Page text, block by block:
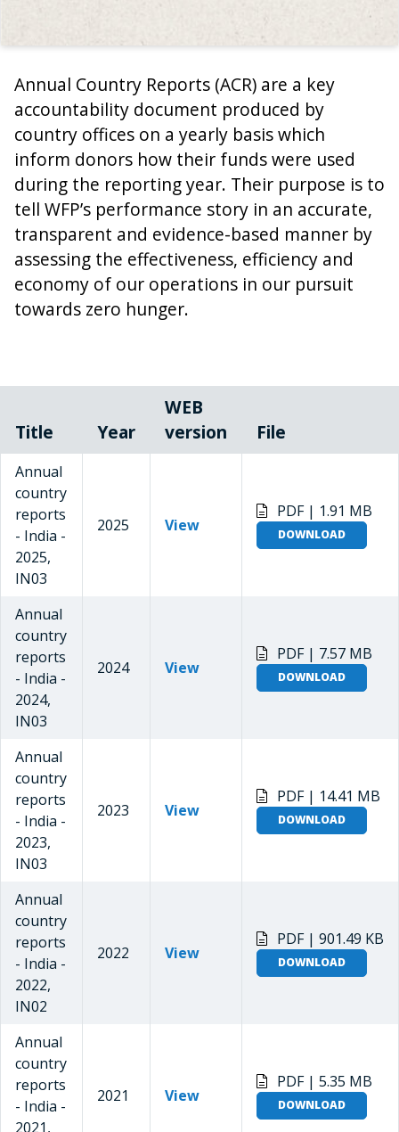
Annual Country Reports (ACR) are a key
accountability document produced by
country offices on a yearly basis which
inform donors how their funds were used
during the reporting year. Their purpose is to
tell WFP’s performance story in an accurate,
transparent and evidence-based manner by
assessing the effectiveness, efficiency and
economy of our operations in our pursuit
towards zero hunger.
Title Year
WEB
version
File
Annual
country
reports
- India -
2025,
IN03
2025 View
PDF | 1.91 MB
DOWNLOAD
Annual
country
reports
- India -
2024,
IN03
2024 View
PDF | 7.57 MB
DOWNLOAD
Annual
country
reports
- India -
2023,
IN03
2023 View
PDF | 14.41 MB
DOWNLOAD
Annual
country
reports
- India -
2022,
IN02
2022 View
PDF | 901.49 KB
DOWNLOAD
Annual
country
reports
- India -
2021,
2021 View
PDF | 5.35 MB
DOWNLOAD